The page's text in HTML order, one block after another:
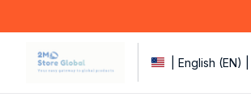
| English (EN)